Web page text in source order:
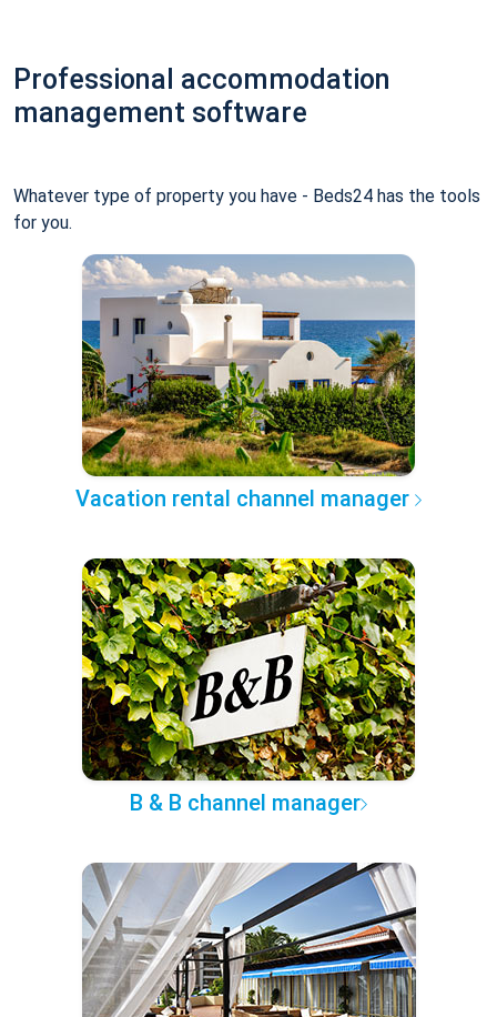
Professional accommodation
management software
Whatever type of property you have - Beds24 has the tools
for you.
Vacation rental channel manager
B & B channel manager